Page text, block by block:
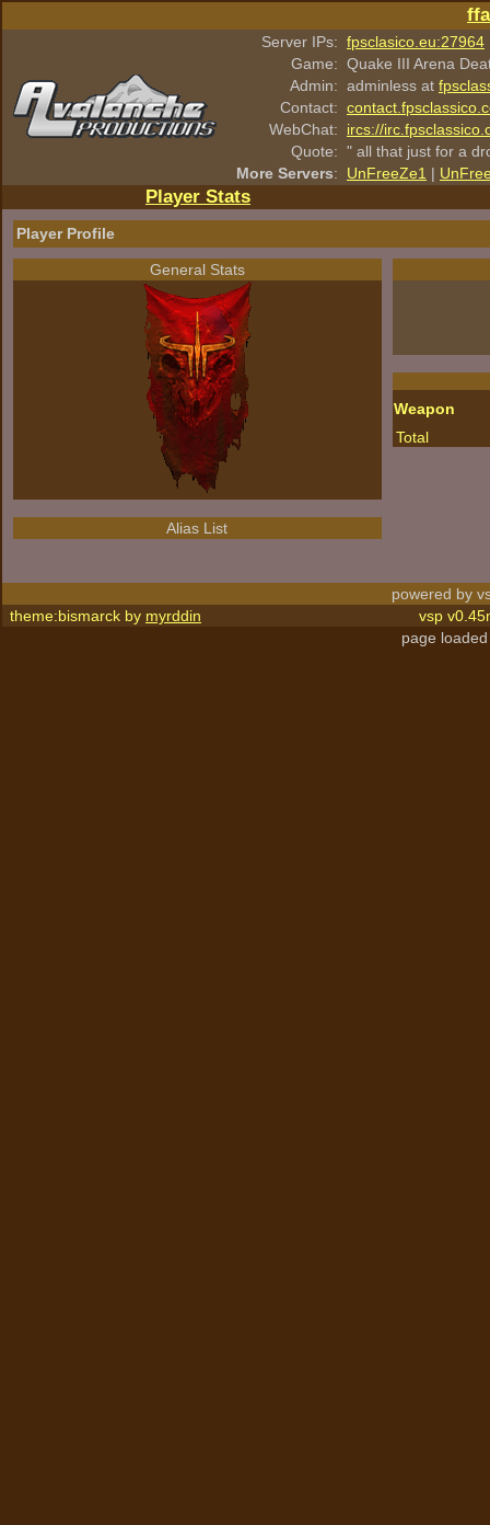
Server IPs: fpsclasico.eu:27964
Game: Quake III Arena
Admin: adminless at
Contact:
WebChat:
ircs://
Quote: " all that just for a
More Servers: UnFreeZe1 |
Player Stats
Player Profile
General Stats
Alias List
Weapon
Total
powered by
theme:bismarck by myrddin
vsp
page